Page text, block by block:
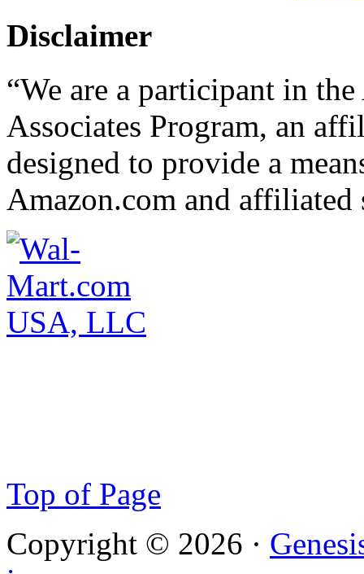
Disclaimer
“We are a participant in
Associates Program, an
designed to provide a
Amazon.com and affiliated
Top of Page
Copyright © 2026 ·